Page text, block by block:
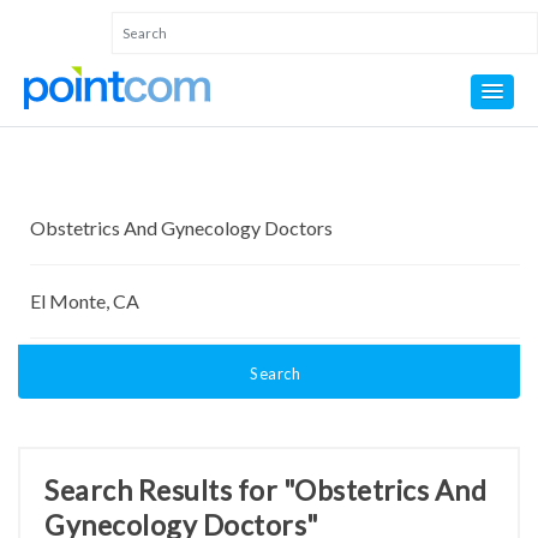
Search
Search Results for "Obstetrics And
Gynecology Doctors"